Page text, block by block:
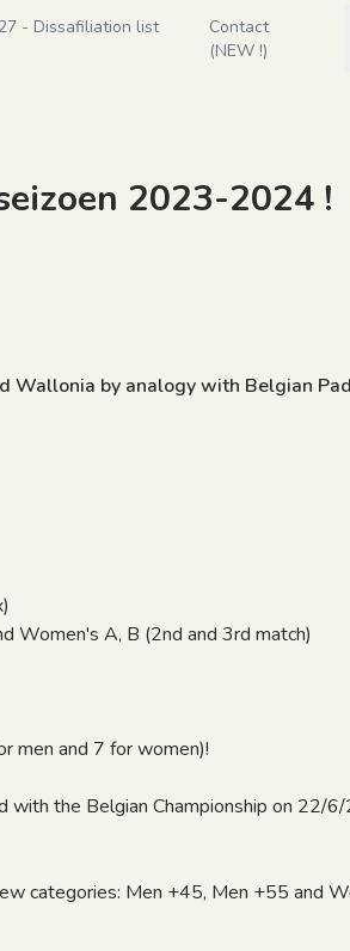
- Dissafiliation list
Contact
(NEW !)
2023-2024 !
Wallonia by analogy with Belgian
A, B (2nd and 3rd match)
men and 7 for women)!
with the Belgian Championship on 22/
categories: Men +45, Men +55 and